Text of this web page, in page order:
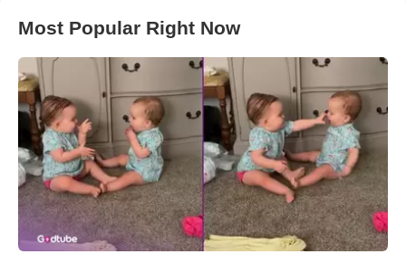
Most Popular Right Now